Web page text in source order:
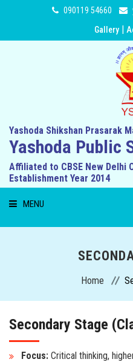
090119 54660
Gallery |
Yashoda Shikshan Prasarak
Yashoda Public
Affiliated to CBSE New Delhi
Establishment Year 2014
MENU
CURRICULUM
Home
Secondary Stage
Focus: Critical thinking,